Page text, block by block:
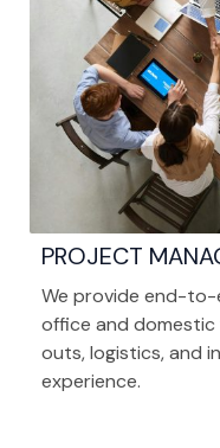
PROJECT
We provide end-
office and domestic
outs, logistics, and
experience.